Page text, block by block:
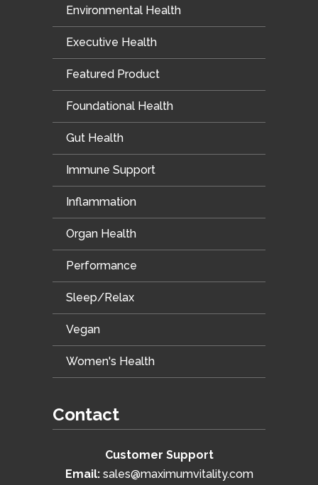
Environmental Health
Executive Health
Featured Product
Foundational Health
Gut Health
Immune Support
Inflammation
Organ Health
Performance
Sleep/Relax
Vegan
Women's Health
Contact
Customer Support
Email: sales@maximumvitality.com